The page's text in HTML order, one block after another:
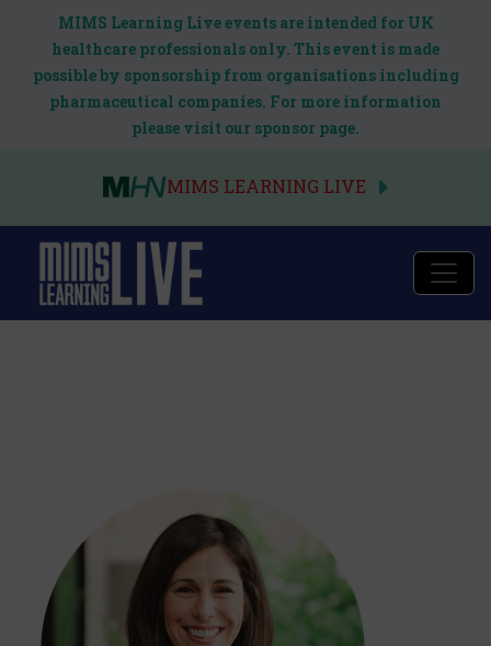
MIMS Learning Live events are intended for UK
healthcare professionals only. This event is made
possible by sponsorship from organisations including
pharmaceutical companies. For more information
please visit our sponsor page.
MIMS LEARNING LIVE